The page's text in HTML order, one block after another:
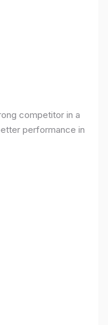
competitor in a
performance in